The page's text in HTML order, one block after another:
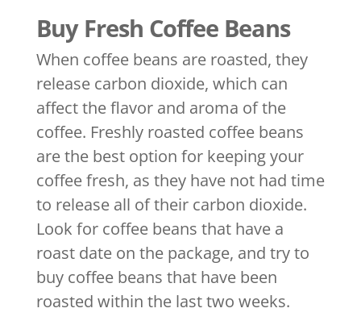
Buy Fresh Coffee Beans
When coffee beans are roasted, they
release carbon dioxide, which can
affect the flavor and aroma of the
coffee. Freshly roasted coffee beans
are the best option for keeping your
coffee fresh, as they have not had time
to release all of their carbon dioxide.
Look for coffee beans that have a
roast date on the package, and try to
buy coffee beans that have been
roasted within the last two weeks.